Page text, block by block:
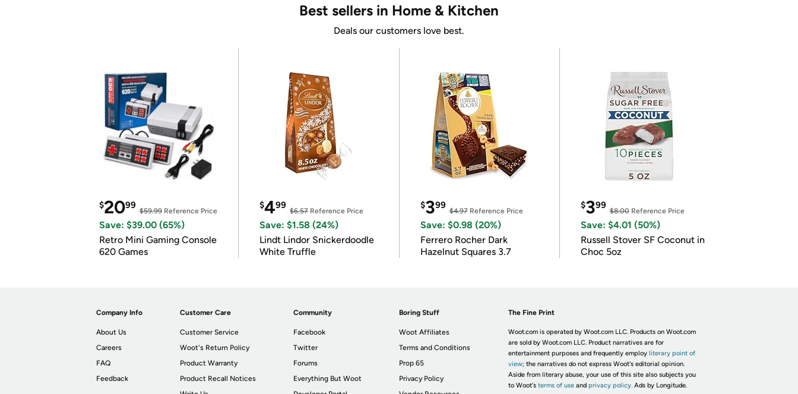
Best sellers in Home & Kitchen
Deals our customers love best.
$2099
$59.99 Reference Price
Save: $39.00 (65%)
Retro Mini Gaming Console
620 Games
$499
$6.57Reference Price
Save: $1.58 (24%)
Lindt Lindor Snickerdoodle
White Truffle
$399
$4.97Reference Price
Save: $0.98 (20%)
Ferrero Rocher Dark
Hazelnut Squares 3.7
$399
$8.00Reference Price
Save: $4.01 (50%)
Russell Stover SF Coconut in
Choc 5oz
Company Info
About Us
Careers
FAQ
Feedback
Customer Care
Customer Service
Woot's Return Policy
Product Warranty
Product Recall Notices
Community
Facebook
Twitter
Forums
Everything But Woot
Boring Stuff
Woot Affiliates
Terms and Conditions
Prop 65
Privacy Policy
The Fine Print
Woot.com is operated by Woot.com LLC. Products on Woot.com
are sold by Woot.com LLC. Product narratives are for
entertainment purposes and frequently employ literary point of
view; the narratives do not express Woot's editorial opinion.
Aside from literary abuse, your use of this site also subjects you
to Woot's terms of useand privacy policy. Ads by Longitude.